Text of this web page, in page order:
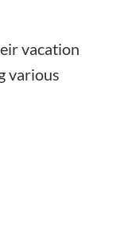
vacation
various